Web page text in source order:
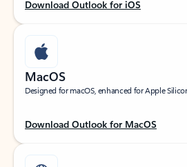
Download Outlook for iOS
MacOS
Designed for macOS, enhanced for Apple
Download Outlook for MacOS